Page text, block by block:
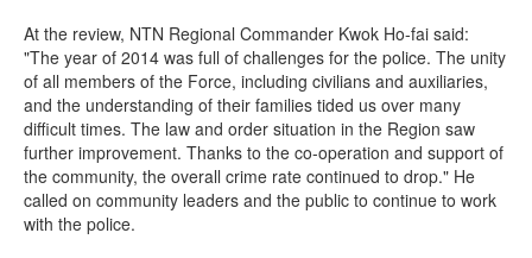
At the review, NTN Regional Commander Kwok Ho-fai said:
"The year of 2014 was full of challenges for the police. The unity
of all members of the Force, including civilians and auxiliaries,
and the understanding of their families tided us over many
difficult times. The law and order situation in the Region saw
further improvement. Thanks to the co-operation and support of
the community, the overall crime rate continued to drop." He
called on community leaders and the public to continue to work
with the police.